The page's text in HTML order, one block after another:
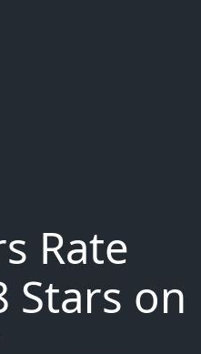
Rate
Stars on